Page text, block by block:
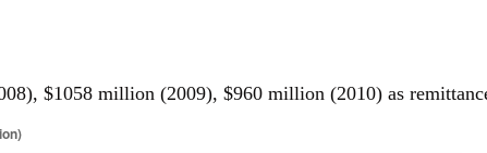
$1058 million (2009), $960 million (2010) as